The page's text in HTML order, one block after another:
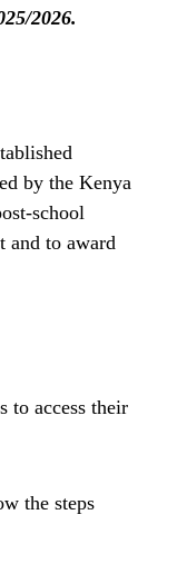
2026.
by the Kenya
school
and to award
to access their
the steps